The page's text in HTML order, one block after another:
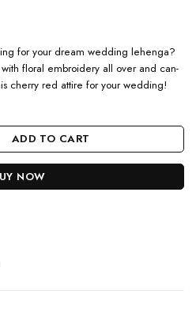
for your dream wedding lehenga?
floral embroidery all over and can-
cherry red attire for your wedding!
Lahenga quantity
ADD TO CART
NOW